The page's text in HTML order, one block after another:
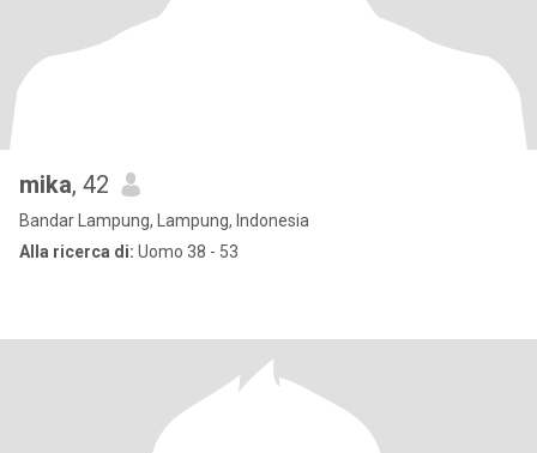
mika, 42
Bandar Lampung, Lampung, Indonesia
Alla ricerca di: Uomo 38 - 53